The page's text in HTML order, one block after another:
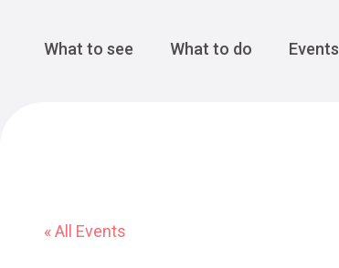
Main Navigation
What to see What to do Events
« All Events